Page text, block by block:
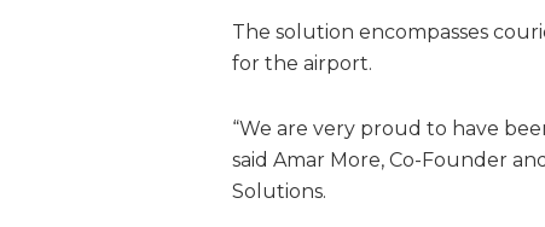
The solution encompasses
for the airport.
“We are very proud to have
said Amar More, Co-Founder
Solutions.